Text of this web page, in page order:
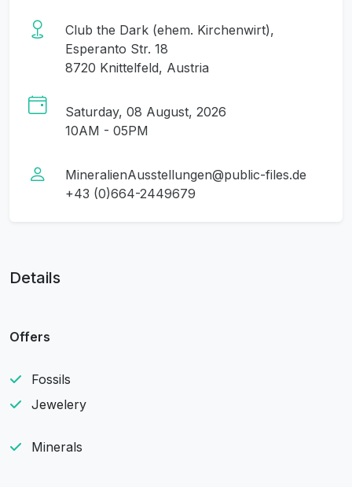
Club the Dark (ehem. Kirchenwirt),
Esperanto Str. 18
8720 Knittelfeld, Austria
Saturday, 08 August, 2026
10AM - 05PM
MineralienAusstellungen@public-files.de
+43 (0)664-2449679
Details
Offers
Fossils
Jewelery
Minerals